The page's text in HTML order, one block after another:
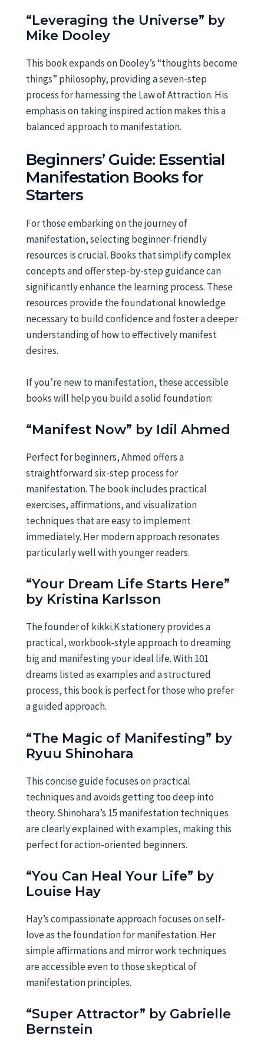
“Leveraging the Universe” by
Mike Dooley
This book expands on Dooley’s “thoughts become
things” philosophy, providing a seven-step
process for harnessing the Law of Attraction. His
emphasis on taking inspired action makes this a
balanced approach to manifestation.
Beginners’ Guide: Essential
Manifestation Books for
Starters
For those embarking on the journey of
manifestation, selecting beginner-friendly
resources is crucial. Books that simplify complex
concepts and offer step-by-step guidance can
significantly enhance the learning process. These
resources provide the foundational knowledge
necessary to build confidence and foster a deeper
understanding of how to effectively manifest
desires.
If you’re new to manifestation, these accessible
books will help you build a solid foundation:
“Manifest Now” by Idil Ahmed
Perfect for beginners, Ahmed offers a
straightforward six-step process for
manifestation. The book includes practical
exercises, affirmations, and visualization
techniques that are easy to implement
immediately. Her modern approach resonates
particularly well with younger readers.
“Your Dream Life Starts Here”
by Kristina Karlsson
The founder of kikki.K stationery provides a
practical, workbook-style approach to dreaming
big and manifesting your ideal life. With 101
dreams listed as examples and a structured
process, this book is perfect for those who prefer
a guided approach.
“The Magic of Manifesting” by
Ryuu Shinohara
This concise guide focuses on practical
techniques and avoids getting too deep into
theory. Shinohara’s 15 manifestation techniques
are clearly explained with examples, making this
perfect for action-oriented beginners.
“You Can Heal Your Life” by
Louise Hay
Hay’s compassionate approach focuses on self-
love as the foundation for manifestation. Her
simple affirmations and mirror work techniques
are accessible even to those skeptical of
manifestation principles.
“Super Attractor” by Gabrielle
Bernstein